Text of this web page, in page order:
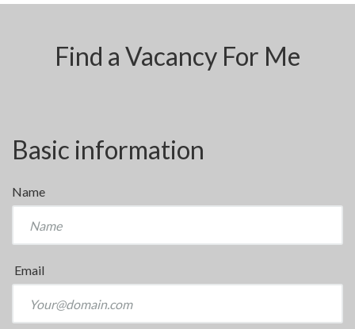
Find a Vacancy For Me
Basic information
Name
Email